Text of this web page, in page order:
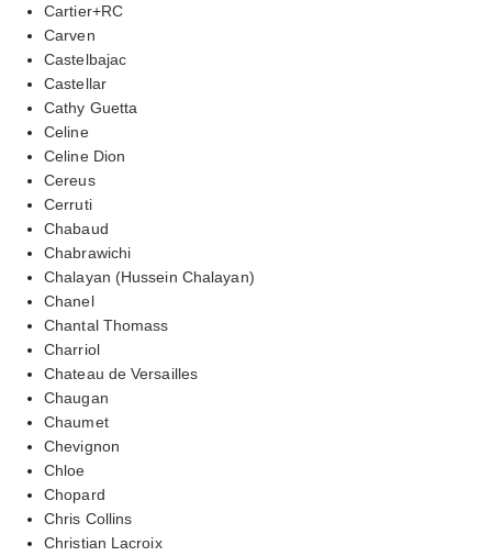
Cartier+RC
Carven
Castelbajac
Castellar
Cathy Guetta
Celine
Celine Dion
Cereus
Cerruti
Chabaud
Chabrawichi
Chalayan (Hussein Chalayan)
Chanel
Chantal Thomass
Charriol
Chateau de Versailles
Chaugan
Chaumet
Chevignon
Chloe
Chopard
Chris Collins
Christian Lacroix